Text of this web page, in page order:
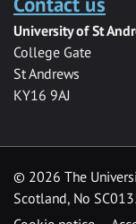
University of St
College Gate
St Andrews
KY16 9AJ
© 2026 The
Scotland, No